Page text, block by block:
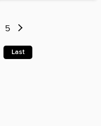
5
Last